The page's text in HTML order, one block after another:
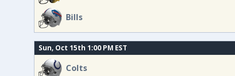
Bills
Sun, Oct 15th 1:00 PM EST
Colts